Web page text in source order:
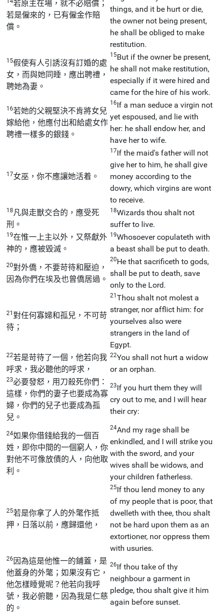
若原主在場，就不必賠償；
若是僱來的，已有僱金作賠
償。
things, and it be hurt or die,
the owner not being present,
he shall be obliged to make
restitution.
15假使有人引誘沒有訂婚的處
女，而與她同睡，應出聘禮，
聘她為妻。
15But if the owner be present,
he shall not make restitution,
especially if it were hired and
came for the hire of his work.
16若她的父親堅決不肯將女兒
嫁給他，他應付出和給處女作
聘禮一樣多的銀錢。
16If a man seduce a virgin not
yet espoused, and lie with
her: he shall endow her, and
have her to wife.
17女巫，你不應讓她活着。
17If the maid's father will not
give her to him, he shall give
money according to the
dowry, which virgins are wont
to receive.
18 凡與走獸交合的，應受死
刑。
18Wizards thou shalt not
suffer to live.
19在惟一上主以外，又祭獻外
神的，應被毀滅。
19Whosoever copulateth with
a beast shall be put to death.
20對外僑，不要苛待和壓迫，
因為你們在埃及也曾僑居過。
20He that sacrificeth to gods,
shall be put to death, save
only to the Lord.
21對任何寡婦和孤兒，不可苛
待；
21Thou shalt not molest a
stranger, nor afflict him: for
yourselves also were
strangers in the land of
Egypt.
22若是苛待了一個，他若向我
呼求，我必聽他的呼求，
22You shall not hurt a widow
or an orphan.
23必要發怒，用刀殺死你們：
這樣，你們的妻子也要成為寡
婦，你們的兒子也要成為孤
兒。
23If you hurt them they will
cry out to me, and I will hear
their cry:
24如果你借錢給我的一個百
姓，即你中間的一個窮人，你
對他不可像放債的人，向他取
利。
24And my rage shall be
enkindled, and I will strike you
with the sword, and your
wives shall be widows, and
your children fatherless.
25若是你拿了人的外氅作抵
押，日落以前，應歸還他，
25If thou lend money to any
of my people that is poor, that
dwelleth with thee, thou shalt
not be hard upon them as an
extortioner, nor oppress them
with usuries.
26因為這是他惟一的鋪蓋，是
他蓋身的外氅；如果沒有它，
他怎樣睡覺呢？他若向我呼
號，我必俯聽，因為我是仁慈
的。
26If thou take of thy
neighbour a garment in
pledge, thou shalt give it him
again before sunset.